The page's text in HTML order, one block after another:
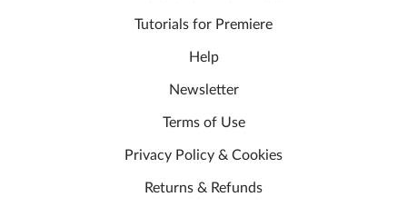
Tutorials for Premiere
Help
Newsletter
Terms of Use
Privacy Policy & Cookies
Returns & Refunds